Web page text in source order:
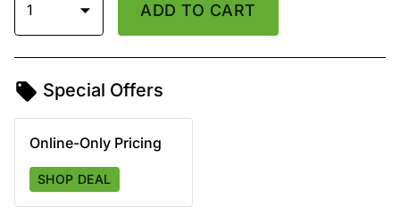
1 ADD TO CART
Special Offers
Online-Only Pricing
SHOP DEAL